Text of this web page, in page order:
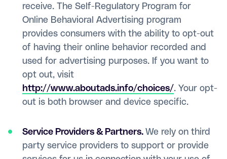
receive. The Self-Regulatory Program for
Online Behavioral Advertising program
provides consumers with the ability to opt-out
of having their online behavior recorded and
used for advertising purposes. If you want to
opt out, visit
http://www.aboutads.info/choices/. Your opt-
out is both browser and device specific.
Service Providers & Partners.We rely on third
party service providers to support or provide